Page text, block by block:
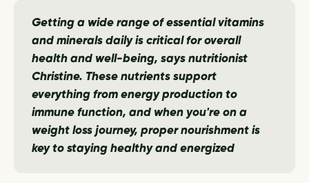
Getting a wide range of essential vitamins
and minerals daily is critical for overall
health and well-being, says nutritionist
Christine. These nutrients support
everything from energy production to
immune function, and when you're on a
weight loss journey, proper nourishment is
key to staying healthy and energized